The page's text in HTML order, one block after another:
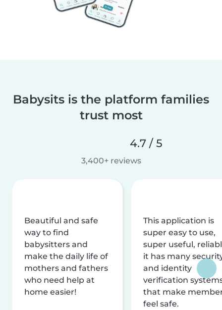
Babysits is the platform families
trust most
4.7 / 5
3,400+ reviews
Beautiful and safe
way to find
babysitters and
make the daily life of
mothers and fathers
who need help at
home easier!
This application is
super easy to use,
super useful,
it has many
and identity
verification
that make
feel safe.